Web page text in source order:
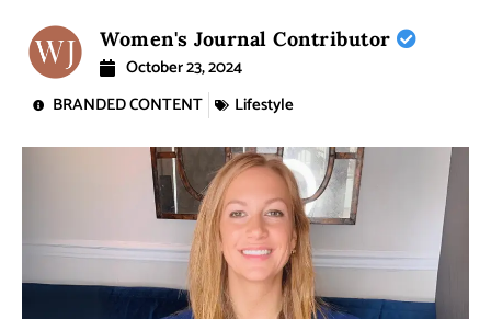
Women's Journal Contributor
October 23, 2024
BRANDED CONTENT
Lifestyle